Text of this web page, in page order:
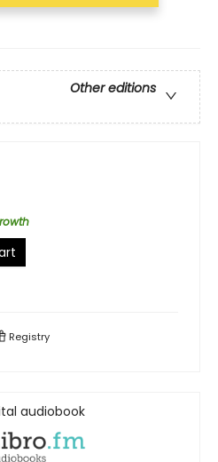
Other editions
Registry
audiobook